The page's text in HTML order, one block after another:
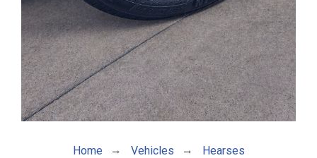
Home Vehicles
Hearses